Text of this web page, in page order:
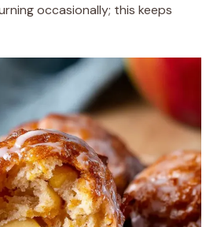
occasionally; this keeps